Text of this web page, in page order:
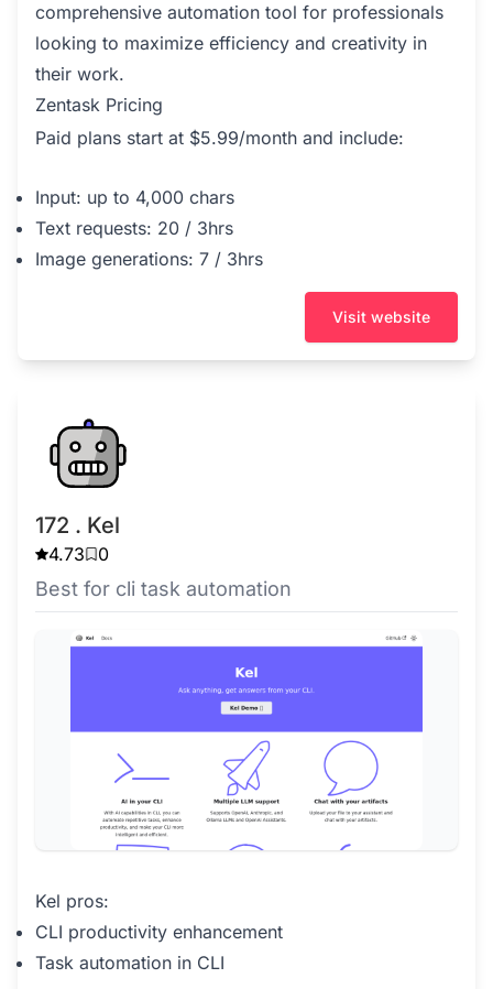
comprehensive automation tool for professionals
looking to maximize efficiency and creativity in
their work.
Zentask Pricing
Paid plans start at $5.99/month and include:
Input: up to 4,000 chars
Text requests: 20 / 3hrs
Image generations: 7 / 3hrs
Visit website
172 . Kel
4.73 0
Best for cli task automation
Kel pros:
CLI productivity enhancement
Task automation in CLI